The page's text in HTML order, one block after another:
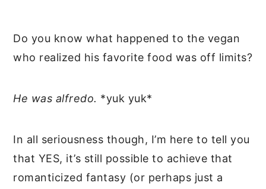
Do you know what happened to the vegan
who realized his favorite food was off limits?
He was alfredo. *yuk yuk*
In all seriousness though, I’m here to tell you
that YES, it’s still possible to achieve that
romanticized fantasy (or perhaps just a